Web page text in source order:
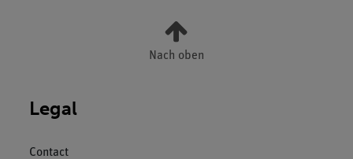
Nach oben
Legal
Contact